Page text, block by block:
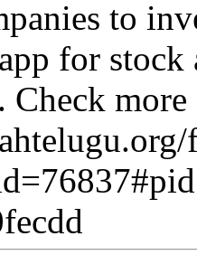
to
for
Check more